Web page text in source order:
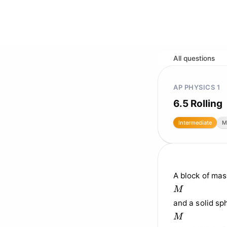
All questions
AP PHYSICS 1
6.5 Rolling
Intermediate
A block of
M
M
and a solid
M
M